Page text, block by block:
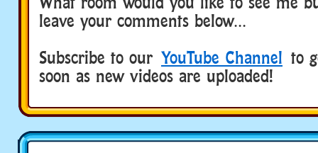
leave your comments below…
Subscribe to our YouTube Channel to
soon as new videos are uploaded!